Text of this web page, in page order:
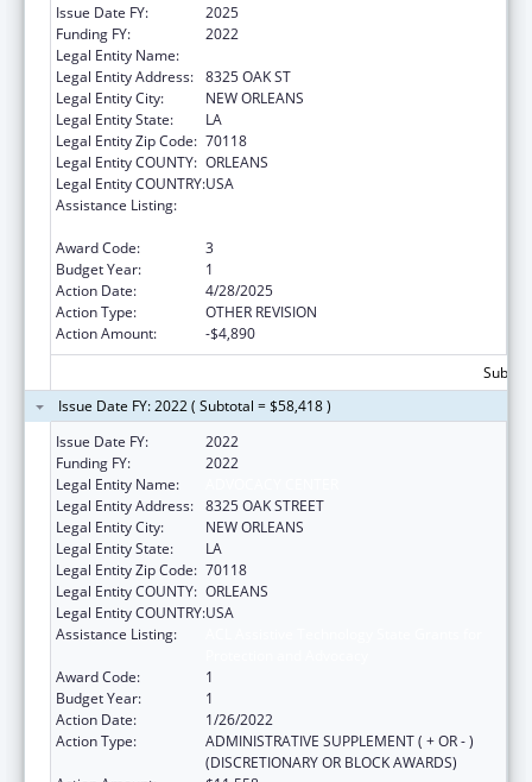
Issue Date FY:
2025
Funding FY:
2022
Legal Entity Name:
Legal Entity Address: 8325 OAK ST
Legal Entity City:
NEW ORLEANS
Legal Entity State:
LA
Legal Entity Zip Code: 70118
Legal Entity COUNTY: ORLEANS
Legal Entity COUNTRY:USA
Assistance Listing:
Award Code:
3
Budget Year:
1
Action Date:
4/28/2025
Action Type:
OTHER REVISION
Action Amount:
-$4,890
Issue Date FY: 2022 ( Subtotal = $58,418 )
Issue Date FY:
2022
Funding FY:
2022
Legal Entity Name:
Legal Entity Address: 8325 OAK STREET
Legal Entity City:
NEW ORLEANS
Legal Entity State:
LA
Legal Entity Zip Code: 70118
Legal Entity COUNTY: ORLEANS
Legal Entity COUNTRY:USA
Assistance Listing:
Award Code:
1
Budget Year:
1
Action Date:
1/26/2022
Action Type:
ADMINISTRATIVE SUPPLEMENT ( + OR - )
(DISCRETIONARY OR BLOCK AWARDS)